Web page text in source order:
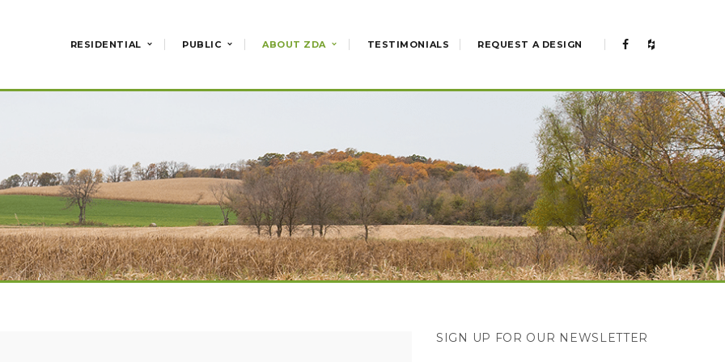
RESIDENTIAL PUBLIC ABOUT ZDA TESTIMONIALS REQUEST A DESIGN
SIGN UP FOR OUR NEWSLETTER